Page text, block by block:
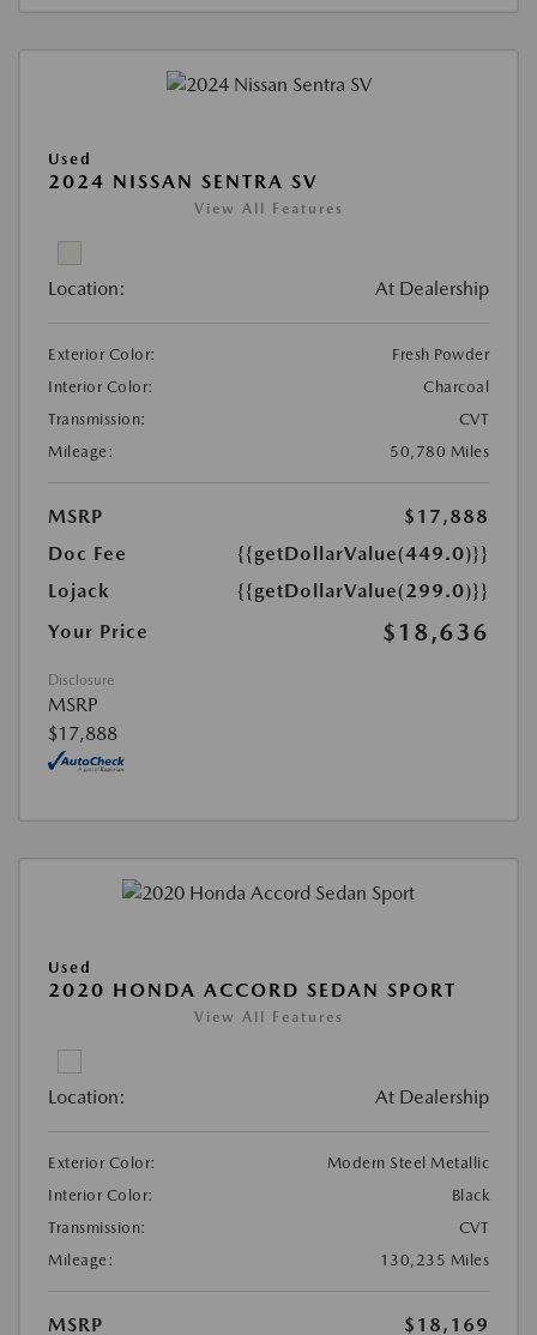
Used
2024 NISSAN SENTRA SV
View All Features
Location: At Dealership
Exterior Color:
Fresh Powder
Interior Color:
Charcoal
Transmission:
CVT
Mileage:
50,780 Miles
MSRP
$17,888
Doc Fee
{{getDollarValue(449.0)}}
Lojack
{{getDollarValue(299.0)}}
Your Price
$18,636
Disclosure
MSRP
$17,888
Used
2020 HONDA ACCORD SEDAN SPORT
View All Features
Location: At Dealership
Exterior Color:
Modern Steel Metallic
Interior Color:
Black
Transmission:
CVT
Mileage:
130,235 Miles
MSRP $18,169